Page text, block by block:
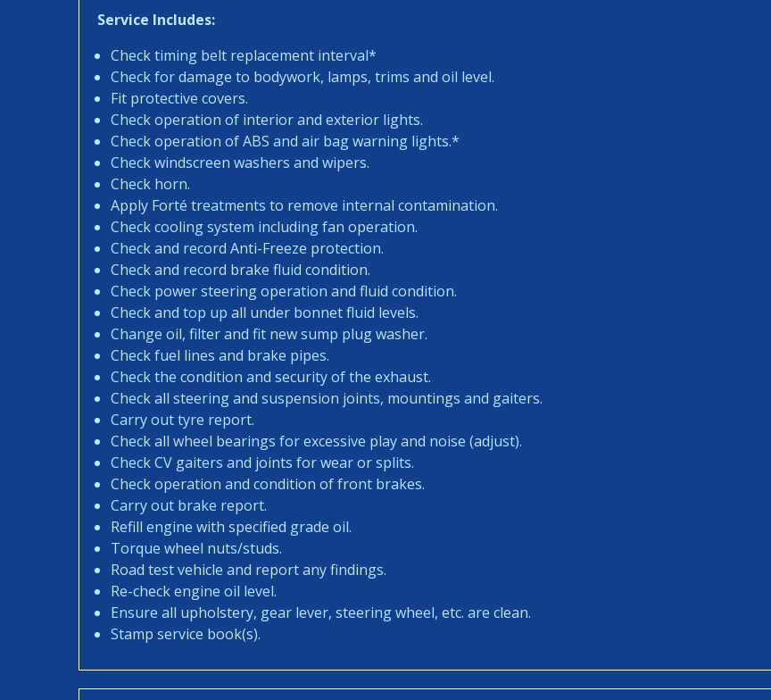
Service Includes:
Check timing belt replacement interval*
Check for damage to bodywork, lamps, trims and oil level.
Fit protective covers.
Check operation of interior and exterior lights.
Check operation of ABS and air bag warning lights.*
Check windscreen washers and wipers.
Check horn.
Apply Forté treatments to remove internal contamination.
Check cooling system including fan operation.
Check and record Anti-Freeze protection.
Check and record brake fluid condition.
Check power steering operation and fluid condition.
Check and top up all under bonnet fluid levels.
Change oil, filter and fit new sump plug washer.
Check fuel lines and brake pipes.
Check the condition and security of the exhaust.
Check all steering and suspension joints, mountings and gaiters.
Carry out tyre report.
Check all wheel bearings for excessive play and noise (adjust).
Check CV gaiters and joints for wear or splits.
Check operation and condition of front brakes.
Carry out brake report.
Refill engine with specified grade oil.
Torque wheel nuts/studs.
Road test vehicle and report any findings.
Re-check engine oil level.
Ensure all upholstery, gear lever, steering wheel, etc. are clean.
Stamp service book(s).